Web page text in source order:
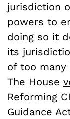
jurisdiction
powers to
doing so it
its
of too many
The House
Reforming
Guidance